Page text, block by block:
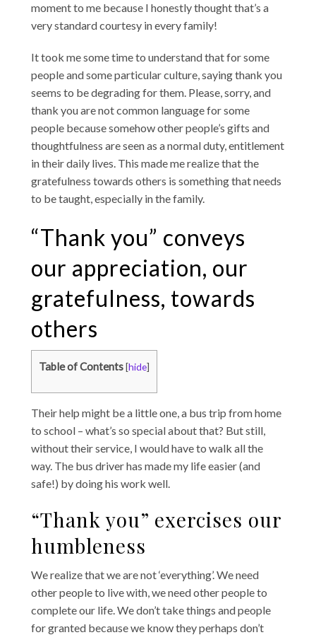
moment to me because I honestly thought that’s a
very standard courtesy in every family!
It took me some time to understand that for some
people and some particular culture, saying thank you
seems to be degrading for them. Please, sorry, and
thank you are not common language for some
people because somehow other people’s gifts and
thoughtfulness are seen as a normal duty, entitlement
in their daily lives. This made me realize that the
gratefulness towards others is something that needs
to be taught, especially in the family.
“Thank you” conveys
our appreciation, our
gratefulness, towards
others
Table of Contents[hide]
Their help might be a little one, a bus trip from home
to school – what’s so special about that? But still,
without their service, I would have to walk all the
way. The bus driver has made my life easier (and
safe!) by doing his work well.
“Thank you” exercises our
humbleness
We realize that we are not ‘everything’. We need
other people to live with, we need other people to
complete our life. We don’t take things and people
for granted because we know they perhaps don’t